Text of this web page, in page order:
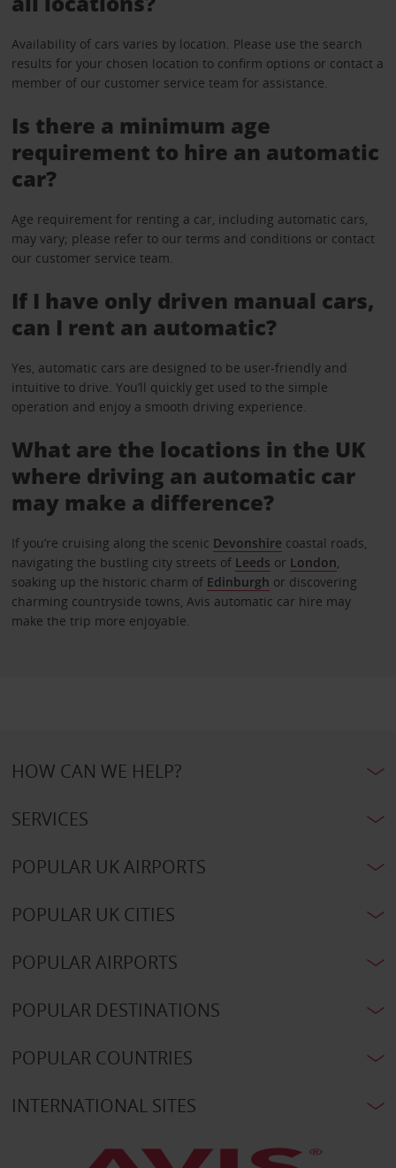
Availability of cars varies by location. Please use the search
results for your chosen location to confirm options or contact a
member of our customer service team for assistance.
Is there a minimum age
requirement to hire an automatic
car?
Age requirement for renting a car, including automatic cars,
may vary; please refer to our terms and conditions or contact
our customer service team.
If I have only driven manual cars,
can I rent an automatic?
Yes, automatic cars are designed to be user-friendly and
intuitive to drive. You’ll quickly get used to the simple
operation and enjoy a smooth driving experience.
What are the locations in the UK
where driving an automatic car
may make a difference?
If you’re cruising along the scenic Devonshire coastal roads,
navigating the bustling city streets of Leeds or London
soaking up the historic charm of Edinburgh or discovering
charming countryside towns, Avis automatic car hire may
make the trip more enjoyable.
HOW CAN WE HELP?
SERVICES
POPULAR UK AIRPORTS
POPULAR UK CITIES
POPULAR AIRPORTS
POPULAR DESTINATIONS
POPULAR COUNTRIES
INTERNATIONAL SITES